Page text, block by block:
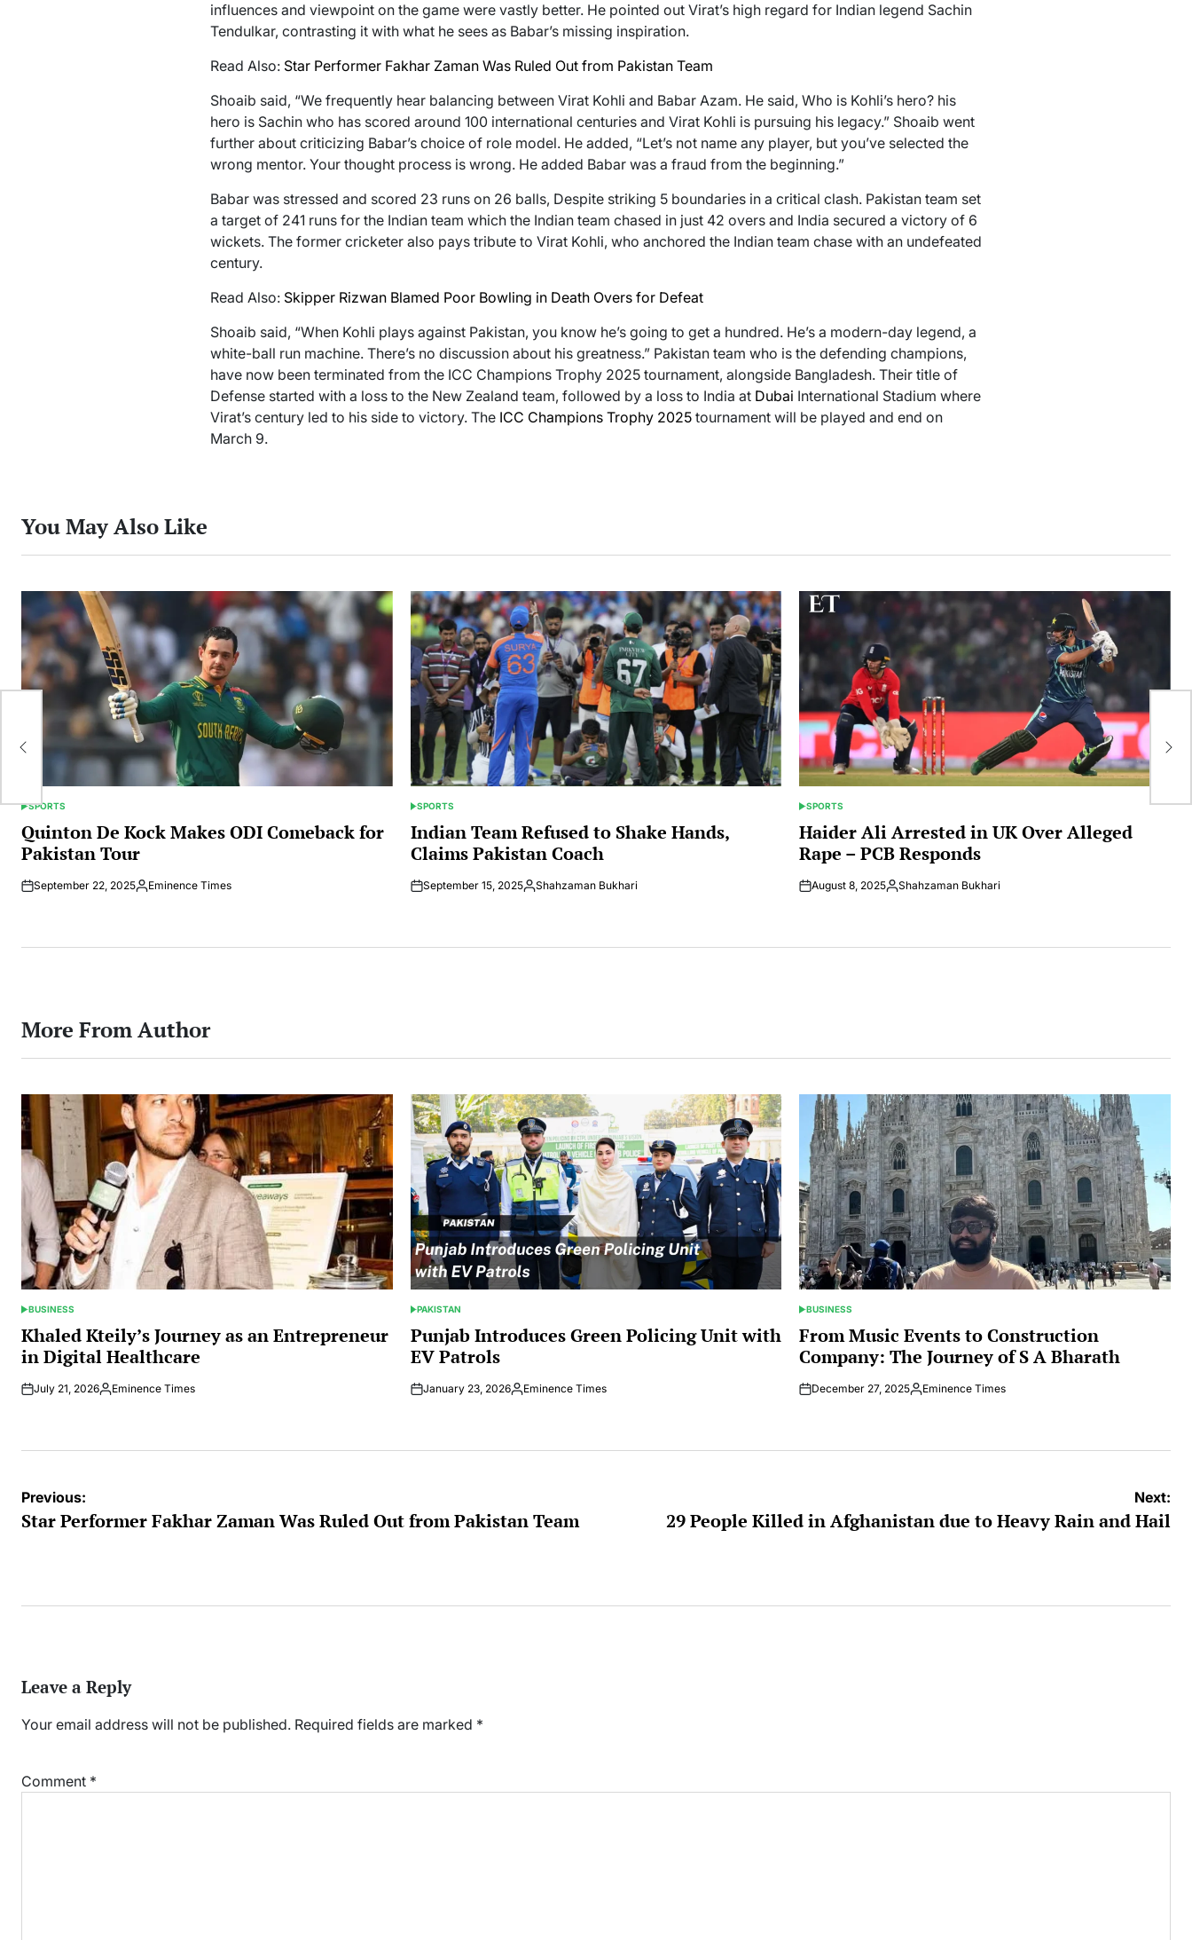
influences and viewpoint on the game were vastly better. He pointed out Virat’s high regard for Indian legend Sachin
Tendulkar, contrasting it with what he sees as Babar’s missing inspiration.
Read Also: Star Performer Fakhar Zaman Was Ruled Out from Pakistan Team
Shoaib said, “We frequently hear balancing between Virat Kohli and Babar Azam. He said, Who is Kohli’s hero? his
hero is Sachin who has scored around 100 international centuries and Virat Kohli is pursuing his legacy.” Shoaib went
further about criticizing Babar’s choice of role model. He added, “Let’s not name any player, but you’ve selected the
wrong mentor. Your thought process is wrong. He added Babar was a fraud from the beginning.”
Babar was stressed and scored 23 runs on 26 balls, Despite striking 5 boundaries in a critical clash. Pakistan team set
a target of 241 runs for the Indian team which the Indian team chased in just 42 overs and India secured a victory of 6
wickets. The former cricketer also pays tribute to Virat Kohli, who anchored the Indian team chase with an undefeated
century.
Read Also: Skipper Rizwan Blamed Poor Bowling in Death Overs for Defeat
Shoaib said, “When Kohli plays against Pakistan, you know he’s going to get a hundred. He’s a modern-day legend, a
white-ball run machine. There’s no discussion about his greatness.” Pakistan team who is the defending champions,
have now been terminated from the ICC Champions Trophy 2025 tournament, alongside Bangladesh. Their title of
Defense started with a loss to the New Zealand team, followed by a loss to India at Dubai International Stadium where
Virat’s century led to his side to victory. The ICC Champions Trophy 2025tournament will be played and end on
March 9.
You May Also Like
POSTED
IN
SPORTS
Quinton De Kock Makes ODI Comeback for
Pakistan Tour
September 22, 2025Posted
Eminence Times
POSTED
IN
SPORTS
Indian Team Refused to Shake Hands,
Claims Pakistan Coach
September 15, 2025Posted
Shahzaman Bukhari
POSTED
IN
SPORTS
Haider Ali Arrested in UK Over Alleged
Rape – PCB Responds
August 8, 2025Posted
Shahzaman Bukhari
More From Author
POSTED
IN
BUSINESS
Khaled Kteily’s Journey as an Entrepreneur
in Digital Healthcare
July 21, 2026Posted
Eminence Times
POSTED
IN
PAKISTAN
Punjab Introduces Green Policing Unit with
EV Patrols
January 23, 2026Posted
Eminence Times
POSTED
IN
BUSINESS
From Music Events to Construction
Company: The Journey of S A Bharath
December 27, 2025Posted
Eminence Times
Post
navigation
Previous:
Star Performer Fakhar Zaman Was Ruled Out from Pakistan Team
Next:
29 People Killed in Afghanistan due to Heavy Rain and Hail
Leave a Reply
Your email address will not be published. Required fields are marked *
Comment *